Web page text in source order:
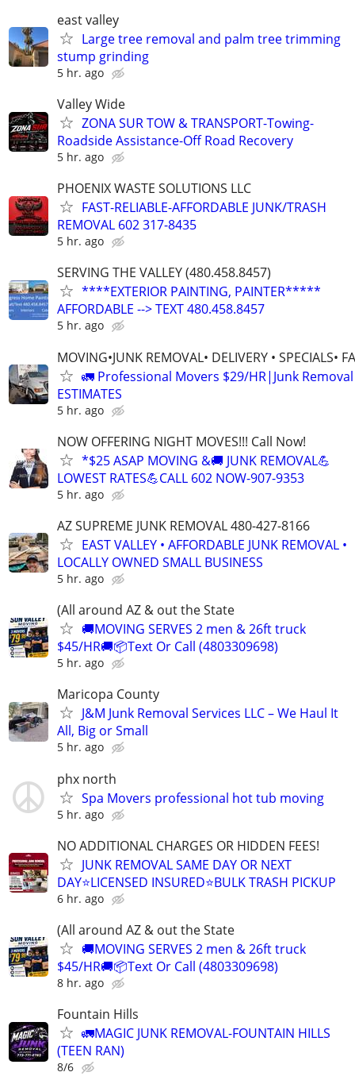
east valley
Large tree removal and palm tree trimming
stump grinding
5 hr. ago
Valley Wide
ZONA SUR TOW & TRANSPORT-Towing-
Roadside Assistance-Off Road Recovery
5 hr. ago
PHOENIX WASTE SOLUTIONS LLC
FAST-RELIABLE-AFFORDABLE JUNK/TRASH
REMOVAL 602 317-8435
5 hr. ago
SERVING THE VALLEY (480.458.8457)
****EXTERIOR PAINTING, PAINTER*****
AFFORDABLE --> TEXT 480.458.8457
5 hr. ago
MOVING•JUNK REMOVAL• DELIVERY • SPECIALS•
🚛 Professional Movers $29/HR|Junk
ESTIMATES
5 hr. ago
NOW OFFERING NIGHT MOVES!!! Call Now!
*$25 ASAP MOVING &🚚 JUNK REMOVAL💪
LOWEST RATES💪CALL 602 NOW-907-9353
5 hr. ago
AZ SUPREME JUNK REMOVAL 480-427-8166
EAST VALLEY • AFFORDABLE JUNK REMOVAL •
LOCALLY OWNED SMALL BUSINESS
5 hr. ago
(All around AZ & out the State
🚚MOVING SERVES 2 men & 26ft truck
$45/HR🚚📦Text Or Call (4803309698)
5 hr. ago
Maricopa County
J&M Junk Removal Services LLC – We Haul It
All, Big or Small
5 hr. ago
phx north
Spa Movers professional hot tub moving
5 hr. ago
NO ADDITIONAL CHARGES OR HIDDEN FEES!
JUNK REMOVAL SAME DAY OR NEXT
DAY⭐LICENSED INSURED⭐BULK TRASH PICKUP
6 hr. ago
(All around AZ & out the State
🚚MOVING SERVES 2 men & 26ft truck
$45/HR🚚📦Text Or Call (4803309698)
8 hr. ago
Fountain Hills
🚛MAGIC JUNK REMOVAL-FOUNTAIN HILLS
(TEEN RAN)
8/6